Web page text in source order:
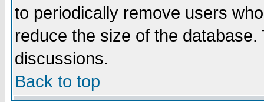
to periodically remove users
reduce the size of the
discussions.
Back to top